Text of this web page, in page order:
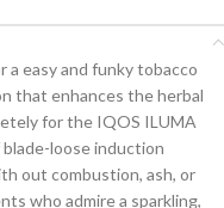
easy and funky tobacco
that enhances the herbal
for the IQOS ILUMA
blade-loose induction
out combustion, ash, or
who admire a sparkling,